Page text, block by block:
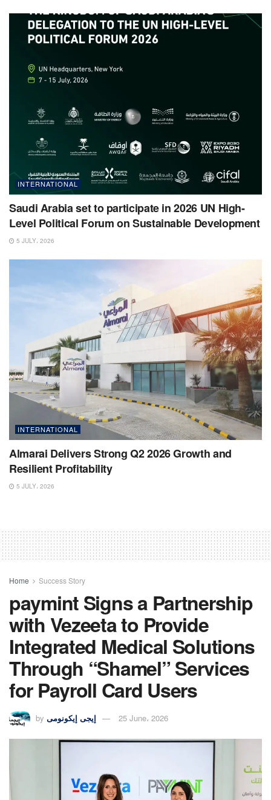
INTERNATIONAL
Saudi Arabia set to participate in 2026 UN High-
Level Political Forum on Sustainable Development
5 JULY، 2026
INTERNATIONAL
Almarai Delivers Strong Q2 2026 Growth and
Resilient Profitability
5 JULY، 2026
Home Success Story
paymint Signs a Partnership
with Vezeeta to Provide
Integrated Medical Solutions
Through “Shamel” Services
for Payroll Card Users
by إيجى إيكونومى 25 June، 2026